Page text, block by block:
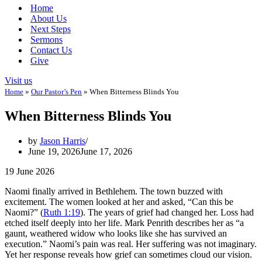
Home
About Us
Next Steps
Sermons
Contact Us
Give
Visit us
Home » Our Pastor’s Pen » When Bitterness Blinds You
When Bitterness Blinds You
by Jason Harris
June 19, 2026June 17, 2026
19 June 2026
Naomi finally arrived in Bethlehem. The town buzzed with
excitement. The women looked at her and asked, “Can this be
Naomi?” (Ruth 1:19). The years of grief had changed her. Loss had
etched itself deeply into her life. Mark Penrith describes her as “a
gaunt, weathered widow who looks like she has survived an
execution.” Naomi’s pain was real. Her suffering was not imaginary.
Yet her response reveals how grief can sometimes cloud our vision.